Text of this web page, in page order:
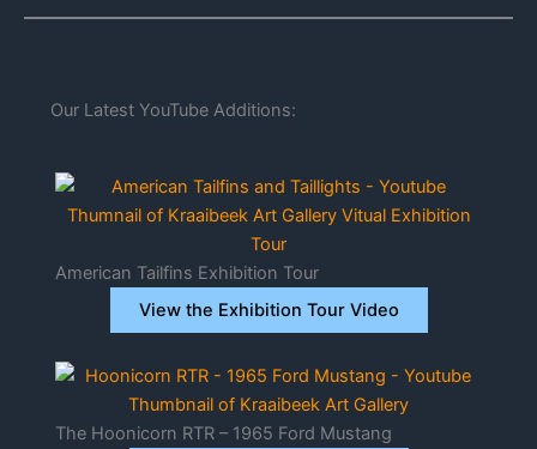
Our Latest YouTube Additions:
American Tailfins Exhibition Tour
View the Exhibition Tour Video
The Hoonicorn RTR – 1965 Ford Mustang